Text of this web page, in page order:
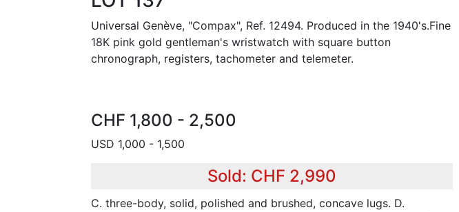
Universal Genève, "Compax", Ref. 12494. Produced in the 1940's.Fine
18K pink gold gentleman's wristwatch with square button
chronograph, registers, tachometer and telemeter.
CHF 1,800 - 2,500
USD 1,000 - 1,500
Sold: CHF 2,990
C. three-body, solid, polished and brushed, concave lugs. D.